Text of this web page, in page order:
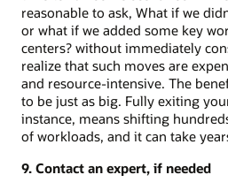
reasonable to ask, What if we
or what if we added some key
centers? without immediately
realize that such moves are
and resource-intensive. The
to be just as big. Fully exiting
instance, means shifting
of workloads, and it can take
9. Contact an expert, if needed